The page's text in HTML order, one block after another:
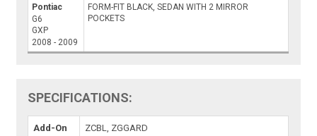
Pontiac
G6
GXP
2008 - 2009
FORM-FIT BLACK, SEDAN WITH 2 MIRROR
POCKETS
SPECIFICATIONS:
Add-On
ZCBL, ZGGARD